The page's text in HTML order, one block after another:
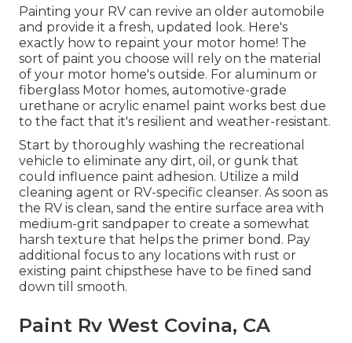
Painting your RV can revive an older automobile
and provide it a fresh, updated look. Here's
exactly how to repaint your motor home! The
sort of paint you choose will rely on the material
of your motor home's outside. For aluminum or
fiberglass Motor homes, automotive-grade
urethane or acrylic enamel paint works best due
to the fact that it's resilient and weather-resistant.
Start by thoroughly washing the recreational
vehicle to eliminate any dirt, oil, or gunk that
could influence paint adhesion. Utilize a mild
cleaning agent or RV-specific cleanser. As soon as
the RV is clean, sand the entire surface area with
medium-grit sandpaper to create a somewhat
harsh texture that helps the primer bond. Pay
additional focus to any locations with rust or
existing paint chipsthese have to be fined sand
down till smooth.
Paint Rv West Covina, CA